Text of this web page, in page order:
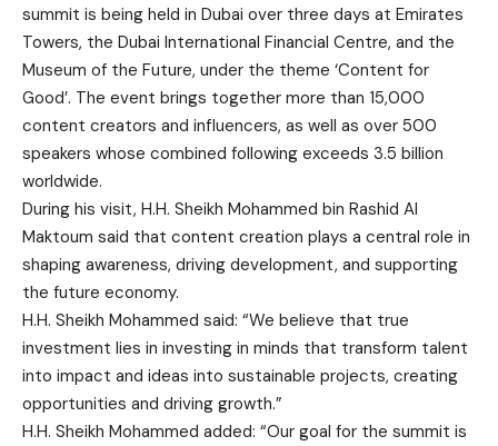
summit is being held in Dubai over three days at Emirates
Towers, the Dubai International Financial Centre, and the
Museum of the Future, under the theme ‘Content for
Good’. The event brings together more than 15,000
content creators and influencers, as well as over 500
speakers whose combined following exceeds 3.5 billion
worldwide.
During his visit, H.H. Sheikh Mohammed bin Rashid Al
Maktoum said that content creation plays a central role in
shaping awareness, driving development, and supporting
the future economy.
H.H. Sheikh Mohammed said: “We believe that true
investment lies in investing in minds that transform talent
into impact and ideas into sustainable projects, creating
opportunities and driving growth.”
H.H. Sheikh Mohammed added: “Our goal for the summit is